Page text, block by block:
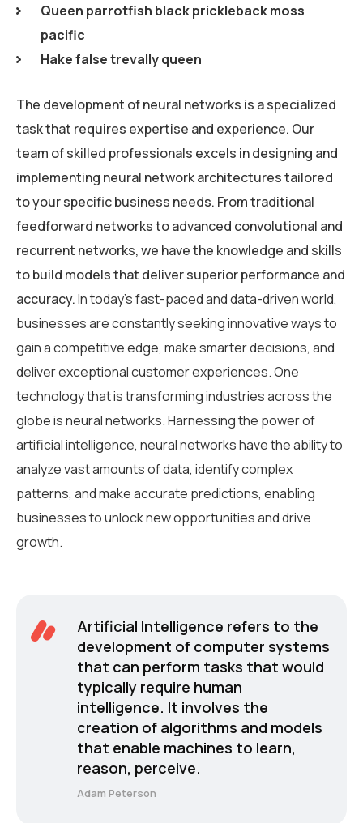
Queen parrotfish black prickleback moss
pacific
Hake false trevally queen
The development of neural networks is a specialized
task that requires expertise and experience. Our
team of skilled professionals excels in designing and
implementing neural network architectures tailored
to your specific business needs. From traditional
feedforward networks to advanced convolutional and
recurrent networks, we have the knowledge and skills
to build models that deliver superior performance and
accuracy.In today’s fast-paced and data-driven world,
businesses are constantly seeking innovative ways to
gain a competitive edge, make smarter decisions, and
deliver exceptional customer experiences. One
technology that is transforming industries across the
globe is neural networks. Harnessing the power of
artificial intelligence, neural networks have the ability to
analyze vast amounts of data, identify complex
patterns, and make accurate predictions, enabling
businesses to unlock new opportunities and drive
growth.
Artificial Intelligence refers to the
development of computer systems
that can perform tasks that would
typically require human
intelligence. It involves the
creation of algorithms and models
that enable machines to learn,
reason, perceive.
Adam Peterson